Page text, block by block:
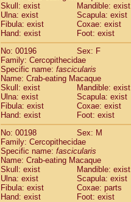
Skull: exist
Mandible: exist
Ulna: exist
Scapula: exist
Fibula: exist
Coxae: exist
Hand: exist
Foot: exist
No: 00196
Sex: F
Family: Cercopithecidae
Specific name: fascicularis
Name: Crab-eating Macaque
Skull: exist
Mandible: exist
Ulna: exist
Scapula: exist
Fibula: exist
Coxae: exist
Hand: exist
Foot: exist
No: 00198
Sex: M
Family: Cercopithecidae
Specific name: fascicularis
Name: Crab-eating Macaque
Skull: exist
Mandible: exist
Ulna: exist
Scapula: exist
Fibula: exist
Coxae: parts
Hand: exist
Foot: exist